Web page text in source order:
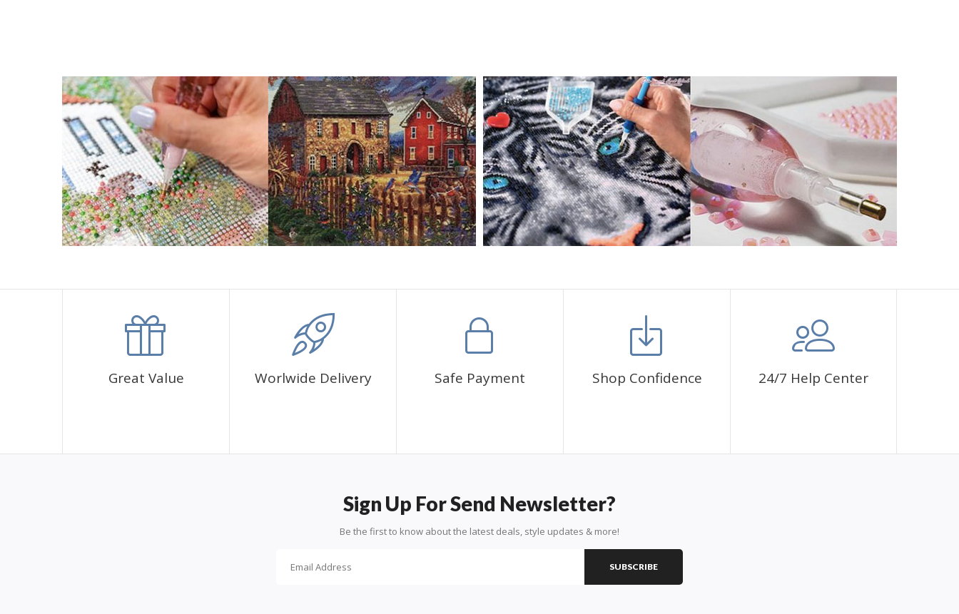
a sticky background so that you could easily complete the picture.
SUITABLE FOR ALL: Diamond painting kits inspire people of all ages. These exciting kits don't require any knowledge or skill to fulfill a classic artwork.
RECREATION:Creating your own art is ecstatic and entertaining. Diamond painting kits are fun and easy to paint. Experience a sense of achievement as well as reduce
stress, enhance self-confidence and most importantly enjoy your free time.
FANCY DECORATION:With patient effort you can create an amazing work of art that will add life to any space.
PERFECT GIFT:Diamond painting can enhance relationships and provide strong bonding experience for friends and family. It is a great gift for birthday, wedding or new
Great Value Worlwide Delivery Safe Payment Shop Confidence 24/7 Help Center
Sign Up For Send Newsletter?
Be the first to know about the latest deals, style updates & more!
SUBSCRIBE